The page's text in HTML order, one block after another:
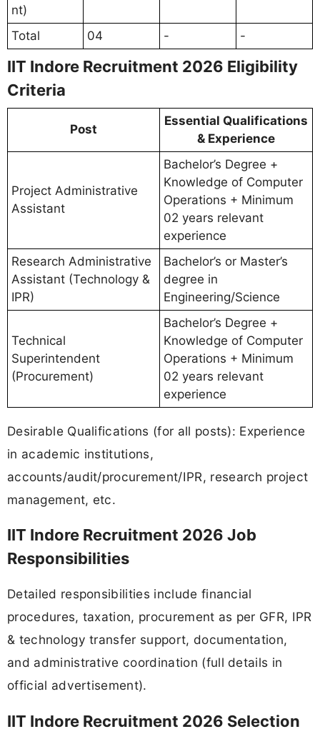
nt)
Total 04 - -
IIT Indore Recruitment 2026 Eligibility
Criteria
Post
Essential Qualifications
& Experience
Project Administrative
Assistant
Bachelor’s Degree +
Knowledge of Computer
Operations + Minimum
02 years relevant
experience
Research Administrative
Assistant (Technology &
IPR)
Bachelor’s or Master’s
degree in
Engineering/Science
Technical
Superintendent
(Procurement)
Bachelor’s Degree +
Knowledge of Computer
Operations + Minimum
02 years relevant
experience
Desirable Qualifications (for all posts): Experience
in academic institutions,
accounts/audit/procurement/IPR, research project
management, etc.
IIT Indore Recruitment 2026 Job
Responsibilities
Detailed responsibilities include financial
procedures, taxation, procurement as per GFR, IPR
& technology transfer support, documentation,
and administrative coordination (full details in
official advertisement).
IIT Indore Recruitment 2026 Selection